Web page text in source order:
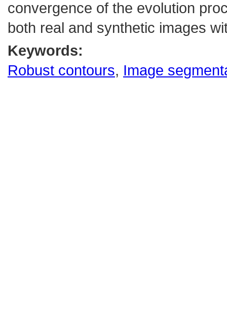
convergence of the evolution
both real and synthetic images
Keywords:
Robust contours, Image